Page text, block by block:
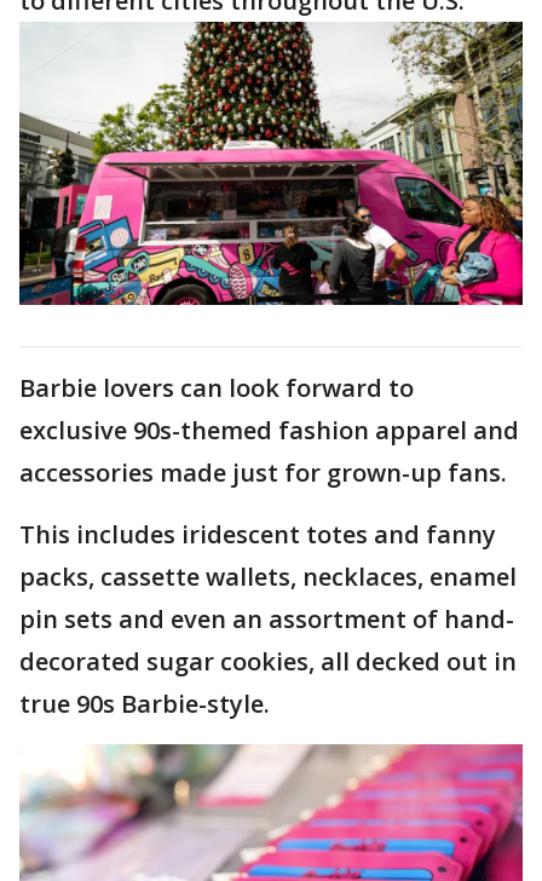
Barbie lovers can look forward to
exclusive 90s-themed fashion apparel and
accessories made just for grown-up fans.
This includes iridescent totes and fanny
packs, cassette wallets, necklaces, enamel
pin sets and even an assortment of hand-
decorated sugar cookies, all decked out in
true 90s Barbie-style.